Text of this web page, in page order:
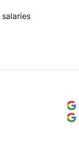
salaries